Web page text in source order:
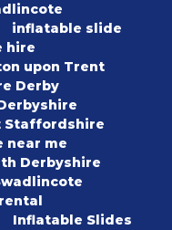
inflatable slide
hire
upon Trent
Derby
Staffordshire
near me
Derbyshire
Inflatable Slides